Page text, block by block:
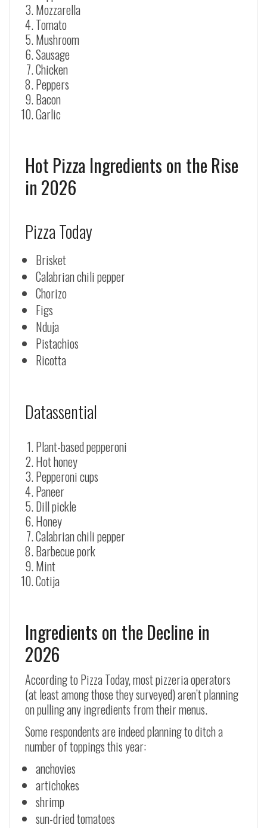
Mozzarella
Tomato
Mushroom
Sausage
Chicken
Peppers
Bacon
Garlic
Hot Pizza Ingredients on the Rise
in 2026
Pizza Today
Brisket
Calabrian chili pepper
Chorizo
Figs
Nduja
Pistachios
Ricotta
Datassential
Plant-based pepperoni
Hot honey
Pepperoni cups
Paneer
Dill pickle
Honey
Calabrian chili pepper
Barbecue pork
Mint
Cotija
Ingredients on the Decline in
2026
According to Pizza Today, most pizzeria operators
(at least among those they surveyed) aren’t planning
on pulling any ingredients from their menus.
Some respondents are indeed planning to ditch a
number of toppings this year:
anchovies
artichokes
shrimp
sun-dried tomatoes